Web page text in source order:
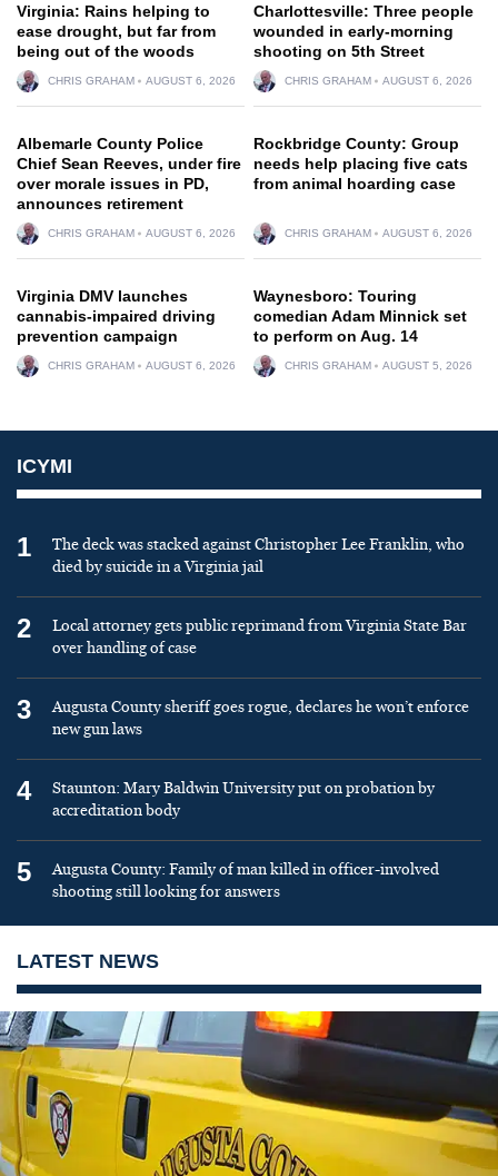
Virginia: Rains helping to
ease drought, but far from
being out of the woods
CHRIS GRAHAM AUGUST 6, 2026
Charlottesville: Three people
wounded in early-morning
shooting on 5th Street
CHRIS GRAHAM AUGUST 6, 2026
Albemarle County Police
Chief Sean Reeves, under fire
over morale issues in PD,
announces retirement
CHRIS GRAHAM AUGUST 6, 2026
Rockbridge County: Group
needs help placing five cats
from animal hoarding case
CHRIS GRAHAM AUGUST 6, 2026
Virginia DMV launches
cannabis-impaired driving
prevention campaign
CHRIS GRAHAM AUGUST 6, 2026
Waynesboro: Touring
comedian Adam Minnick set
to perform on Aug. 14
CHRIS GRAHAM AUGUST 5, 2026
ICYMI
1
The deck was stacked against Christopher Lee Franklin, who
died by suicide in a Virginia jail
2
Local attorney gets public reprimand from Virginia State Bar
over handling of case
3
Augusta County sheriff goes rogue, declares he won’t enforce
new gun laws
4
Staunton: Mary Baldwin University put on probation by
accreditation body
5
Augusta County: Family of man killed in officer-involved
shooting still looking for answers
LATEST NEWS